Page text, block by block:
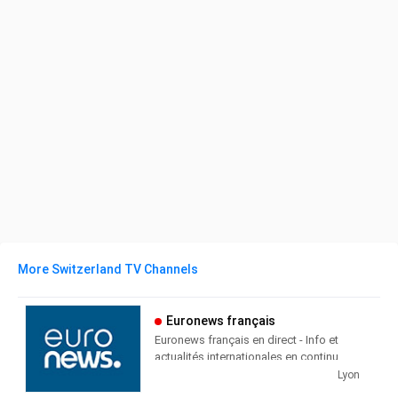
More Switzerland TV Channels
Euronews français
Euronews français en direct - Info et
actualités internationales en continu
Lyon